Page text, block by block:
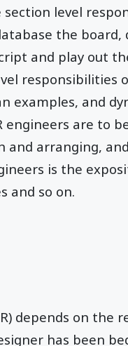
level
the board,
and play out
responsibilities
examples, and
engineers are to
and arranging,
is the
and so on.
depends on the
has been